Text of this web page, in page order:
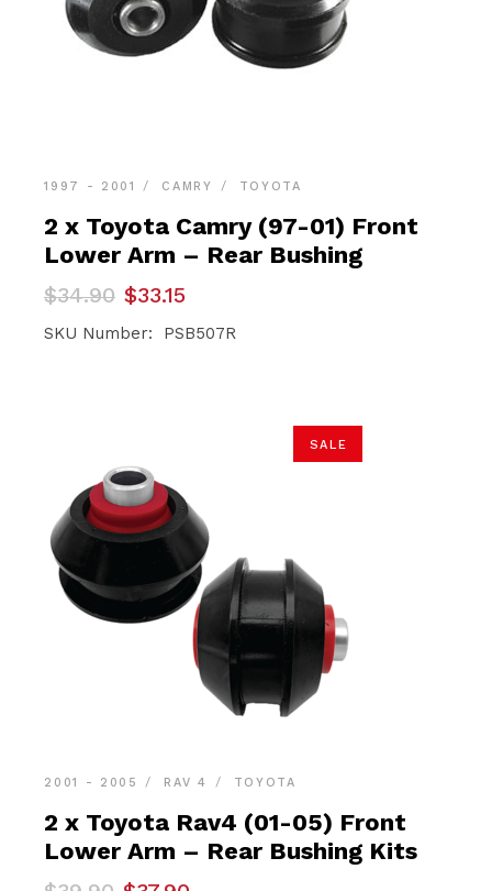
1997 - 2001 CAMRY TOYOTA
2 x Toyota Camry (97-01) Front
Lower Arm – Rear Bushing
$34.90
Original
price
was:
$33.15
Current
price
is:
SKU Number: PSB507R
SALE
2001 - 2005 RAV 4 TOYOTA
2 x Toyota Rav4 (01-05) Front
Lower Arm – Rear Bushing Kits